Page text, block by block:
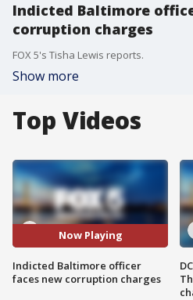
Indicted Baltimore
corruption charges
FOX 5's Tisha Lewis reports.
Show more
Top Videos
Now Playing
Indicted Baltimore officer
faces new corruption charges